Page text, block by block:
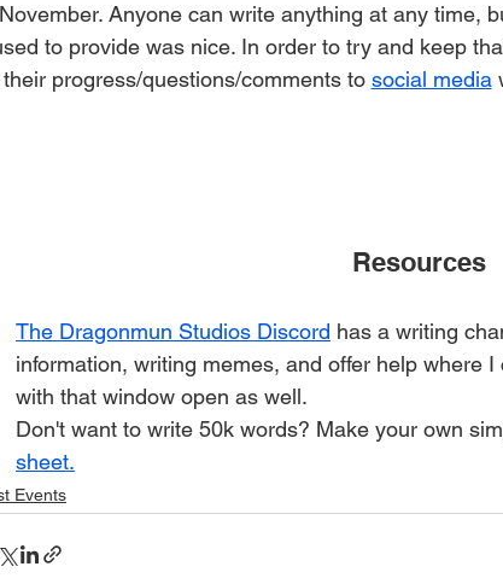
Anyone can write anything at any time,
to provide was nice. In order to try and keep
their progress/questions/comments to social media
Resources
The Dragonmun Studios Discord has a writing
information, writing memes, and offer help where
with that window open as well.
Don't want to write 50k words? Make your own
sheet.
Events